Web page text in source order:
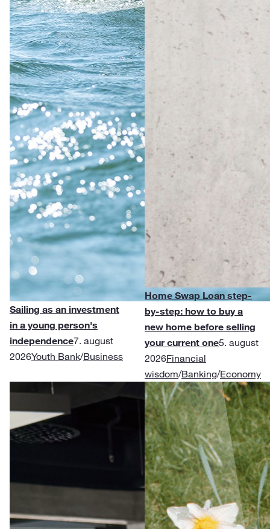
Sailing as an investment
in a young person's
independence7. august
2026Youth Bank/Business
Home Swap Loan step-
by-step: how to buy a
new home before selling
your current one5. august
2026Financial
wisdom/Banking/Economy